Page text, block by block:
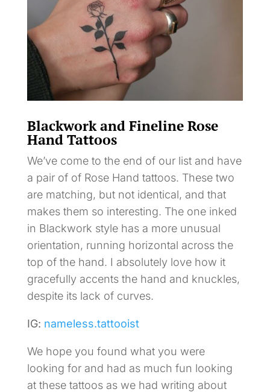
Blackwork and Fineline Rose
Hand Tattoos
We’ve come to the end of our list and have
a pair of of Rose Hand tattoos. These two
are matching, but not identical, and that
makes them so interesting. The one inked
in Blackwork style has a more unusual
orientation, running horizontal across the
top of the hand. I absolutely love how it
gracefully accents the hand and knuckles,
despite its lack of curves.
IG: nameless.tattooist
We hope you found what you were
looking for and had as much fun looking
at these tattoos as we had writing about